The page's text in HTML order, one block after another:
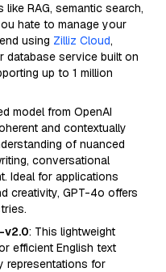
RAG, semantic search,
hate to manage your
using Zilliz Cloud,
database service built on
up to 1 million
model from OpenAI
and contextually
of nuanced
conversational
Ideal for applications
creativity, GPT-4o offers
v2.0: This lightweight
efficient English text
representations for